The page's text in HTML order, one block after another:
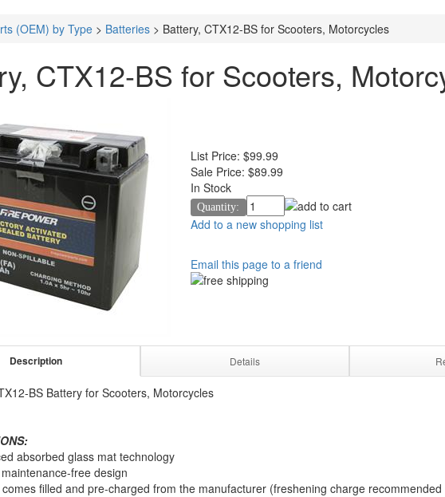
(OEM) by Type > Batteries > Battery, CTX12-BS for Scooters, Motorcycles
CTX12-BS for Scooters,
List Price: $99.99
Sale Price: $89.99
In Stock
Quantity:
Add to a new shopping list
Email this page to a friend
Description Details
BS Battery for Scooters, Motorcycles
absorbed glass mat technology
free design
comes filled and pre-charged from the manufacturer (freshening charge